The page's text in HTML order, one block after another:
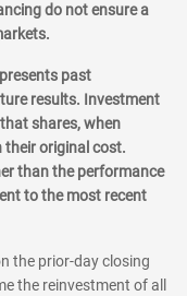
do not ensure a
past
results. Investment
shares, when
their original cost.
than the performance
to the most recent
the prior-day closing
the reinvestment of all